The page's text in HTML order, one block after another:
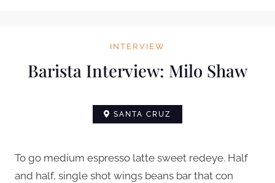
INTERVIEW
Barista Interview: Milo Shaw
SANTA CRUZ
To go medium espresso latte sweet redeye. Half
and half, single shot wings beans bar that con